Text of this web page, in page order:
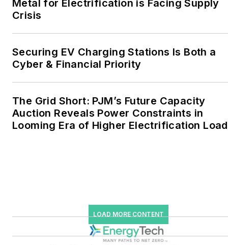
the military, universities,
microgrids. The C&I sectors
together account for close
to 30 percent of
He was named Managing
Editor for Microgrid
companies, and mission-
critical users such as
military bases, universities,
Metal for Electrification is Facing Supply
Crisis
Securing EV Charging Stations Is Both a
Cyber & Financial Priority
The Grid Short: PJM’s Future Capacity
Auction Reveals Power Constraints in
Looming Era of Higher Electrification Load
LOAD MORE CONTENT